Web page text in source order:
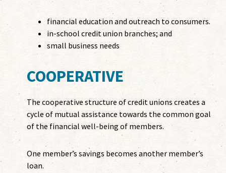
financial education and outreach to consumers.
in-school credit union branches; and
small business needs
COOPERATIVE
The cooperative structure of credit unions creates a
cycle of mutual assistance towards the common goal
of the financial well-being of members.
One member’s savings becomes another member’s
loan.